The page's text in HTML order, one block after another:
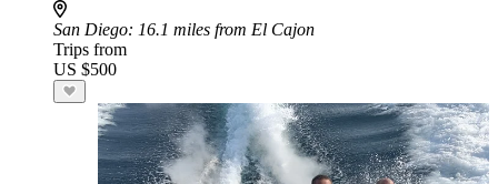
San Diego: 16.1 miles from El Cajon
Trips from
US $500